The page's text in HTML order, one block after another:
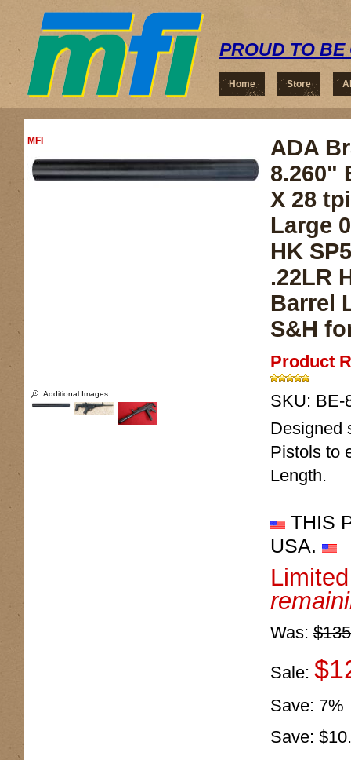
PROUD TO BE
Home Store
MFI
Additional Images
ADA
8.260"
X 28
Large
HK
.22LR
Barrel
S&H
Product
SKU: BE-
Designed
Pistols to
Length.
THIS
USA.
Was:
Sale:
Save: 7%
Save: